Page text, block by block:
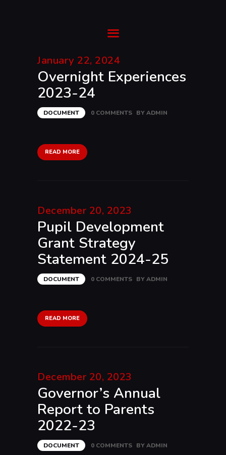
Ysgol Gyfun Cwm Rhymni
HOME
SUPPORT
ABOUT
TRANSITION
NEWS & EVENTS
January 22, 2024
Overnight Experiences
2023-24
DOCUMENT 0 COMMENTS BYADMIN
READ MORE
December 20, 2023
Pupil Development
Grant Strategy
Statement 2024-25
DOCUMENT 0 COMMENTS BYADMIN
READ MORE
December 20, 2023
Governor’s Annual
Report to Parents
2022-23
DOCUMENT 0 COMMENTS BYADMIN